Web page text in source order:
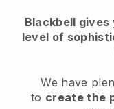
Blackbell gives
level of
We have
to create the